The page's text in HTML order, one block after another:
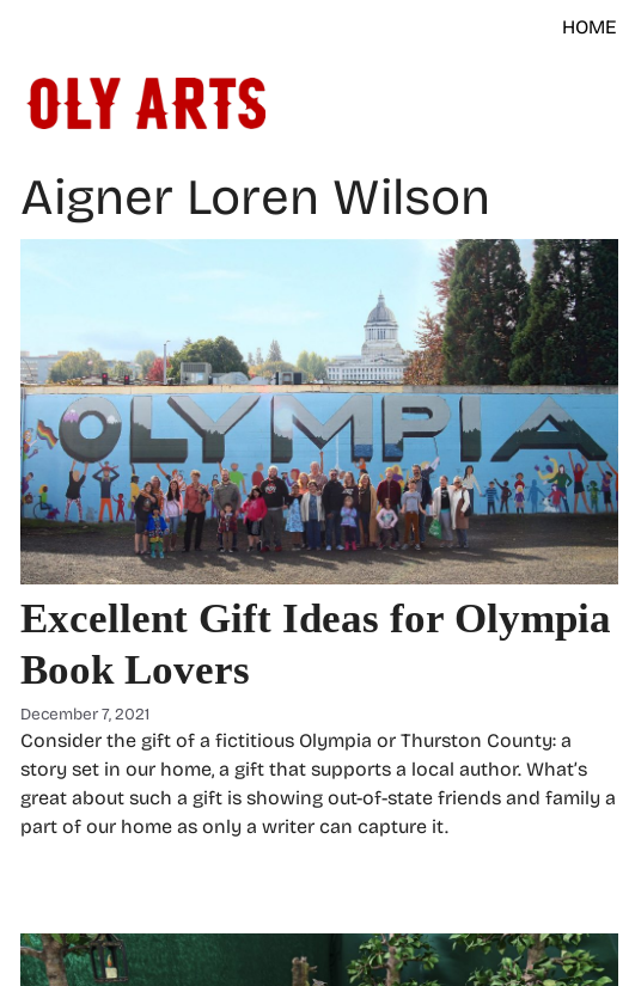
HOME
Aigner Loren Wilson
Excellent Gift Ideas for Olympia
Book Lovers
December 7, 2021
Consider the gift of a fictitious Olympia or Thurston County: a
story set in our home, a gift that supports a local author. What’s
great about such a gift is showing out-of-state friends and family a
part of our home as only a writer can capture it.